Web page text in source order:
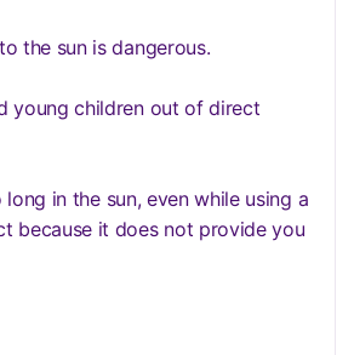
the sun is dangerous.
young children out of direct
in the sun, even while using a
because it does not provide you